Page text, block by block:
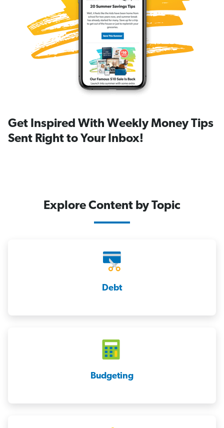
Get Inspired With Weekly Money Tips
Sent Right to Your Inbox!
Explore Content by Topic
Debt
Budgeting